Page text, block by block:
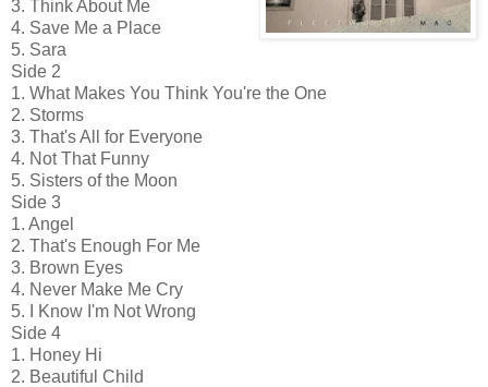
3. Think About Me
4. Save Me a Place
5. Sara
Side 2
1. What Makes You Think You're the One
2. Storms
3. That's All for Everyone
4. Not That Funny
5. Sisters of the Moon
Side 3
1. Angel
2. That's Enough For Me
3. Brown Eyes
4. Never Make Me Cry
5. I Know I'm Not Wrong
Side 4
1. Honey Hi
2. Beautiful Child